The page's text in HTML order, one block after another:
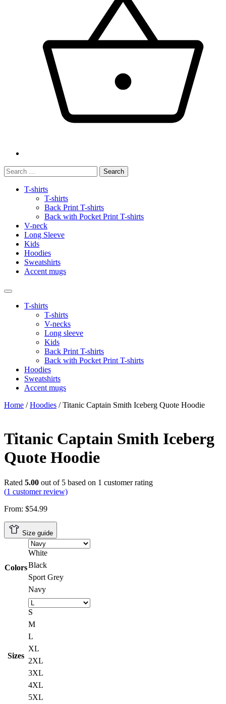
Search
for:
T-shirts
T-shirts
Back Print T-shirts
Back with Pocket Print T-shirts
V-neck
Long Sleeve
Kids
Hoodies
Sweatshirts
Accent mugs
T-shirts
T-shirts
V-necks
Long sleeve
Kids
Back Print T-shirts
Back with Pocket Print T-shirts
Hoodies
Sweatshirts
Accent mugs
Home /Hoodies / Titanic Captain Smith Iceberg Quote Hoodie
Titanic Captain Smith Iceberg
Quote Hoodie
Rated 5.00 out of 5 based on 1 customer rating
(1 customer review)
From: $54.99
Size guide
Colors
White
Black
Sport Grey
Navy
Sizes
S
M
L
XL
2XL
3XL
4XL
5XL